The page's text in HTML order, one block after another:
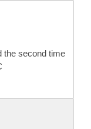
the second time